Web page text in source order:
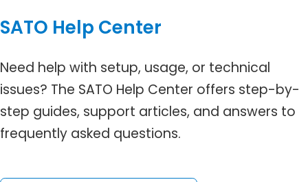
SATO Help Center
Need help with setup, usage, or technical
issues? The SATO Help Center offers step-by-
step guides, support articles, and answers to
frequently asked questions.